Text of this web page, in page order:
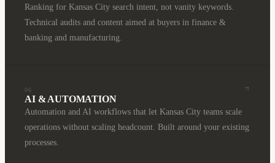
Ranking for Kansas City search intent, not vanity keywords.
Technical audits and content aimed at buyers in finance &
banking and manufacturing.
06
AI & AUTOMATION
Automation and AI workflows that let Kansas City teams scale
operations without scaling headcount. Built around your existing
processes.